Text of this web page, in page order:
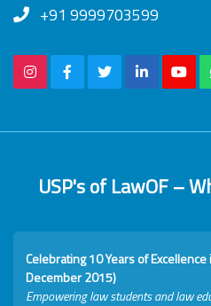
+91 9999703599
USP's of LawOF –
Celebrating 10 Years of
December 2015)
Empowering law students and law